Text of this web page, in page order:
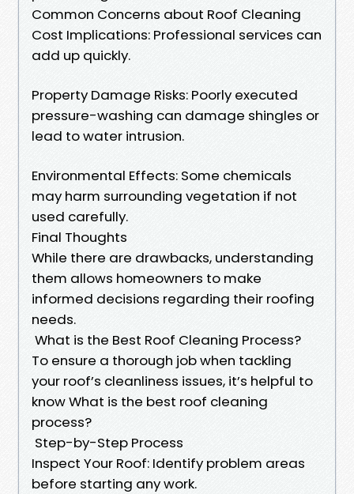
Common Concerns about Roof Cleaning
Cost Implications: Professional services can
add up quickly.
Property Damage Risks: Poorly executed
pressure-washing can damage shingles or
lead to water intrusion.
Environmental Effects: Some chemicals
may harm surrounding vegetation if not
used carefully.
Final Thoughts
While there are drawbacks, understanding
them allows homeowners to make
informed decisions regarding their roofing
needs.
What is the Best Roof Cleaning Process?
To ensure a thorough job when tackling
your roof’s cleanliness issues, it’s helpful to
know What is the best roof cleaning
process?
Step-by-Step Process
Inspect Your Roof: Identify problem areas
before starting any work.